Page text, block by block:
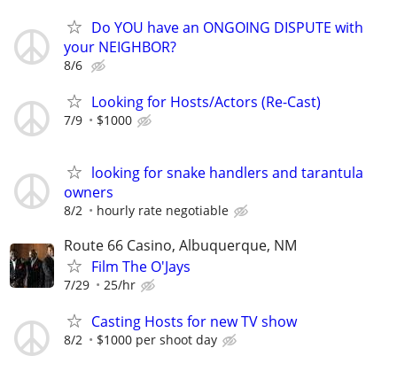
Do YOU have an ONGOING DISPUTE with
your NEIGHBOR?
8/6
Looking for Hosts/Actors (Re-Cast)
7/9 $1000
looking for snake handlers and tarantula
owners
8/2 hourly rate negotiable
Route 66 Casino, Albuquerque, NM
Film The O'Jays
7/29 25/hr
Casting Hosts for new TV show
8/2 $1000 per shoot day